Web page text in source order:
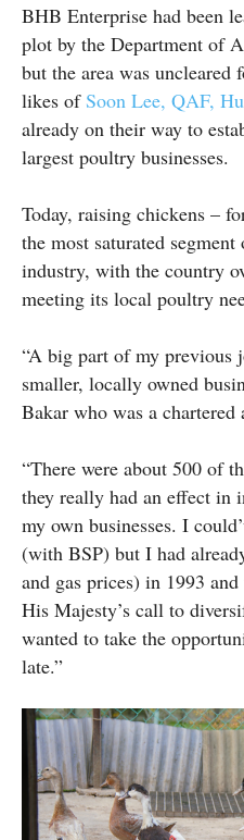
BHB Enterprise had been
plot by the Department of
but the area was uncleared
likes ofSoon Lee, QAF,
already on their way to
largest poultry businesses.
Today, raising chickens –
the most saturated
industry, with the country
meeting its local poultry
“A big part of my previous
smaller, locally owned
Bakar who was a chartered
“There were about 500 of
they really had an effect in
my own businesses. I
(with BSP) but I had
and gas prices) in 1993
His Majesty’s call to
wanted to take the
late.”